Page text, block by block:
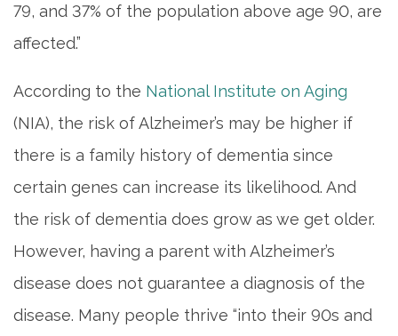
79, and 37% of the population above age 90, are
affected.”
According to the National Institute on Aging
(NIA), the risk of Alzheimer’s may be higher if
there is a family history of dementia since
certain genes can increase its likelihood. And
the risk of dementia does grow as we get older.
However, having a parent with Alzheimer’s
disease does not guarantee a diagnosis of the
disease. Many people thrive “into their 90s and